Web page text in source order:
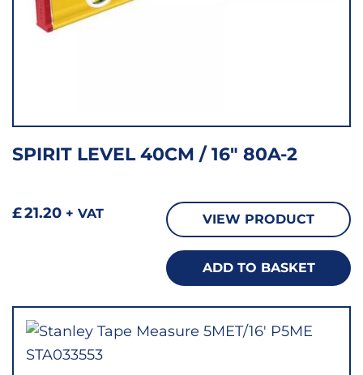
SPIRIT LEVEL 40CM / 16″ 80A-2
£21.20 + VAT VIEW PRODUCT
ADD TO BASKET